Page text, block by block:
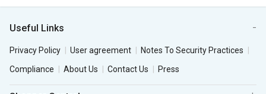
Useful Links
Privacy Policy User agreement
Notes To Security Practices
Compliance
About Us Contact Us Press